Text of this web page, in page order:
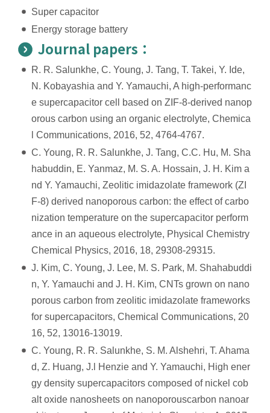
Super capacitor
Energy storage battery
Journal papers：
R. R. Salunkhe, C. Young, J. Tang, T. Takei, Y. Ide,
N. Kobayashia and Y. Yamauchi, A high-performanc
e supercapacitor cell based on ZIF-8-derived nanop
orous carbon using an organic electrolyte, Chemica
l Communications, 2016, 52, 4764-4767.
C. Young, R. R. Salunkhe, J. Tang, C.C. Hu, M. Sha
habuddin, E. Yanmaz, M. S. A. Hossain, J. H. Kim a
nd Y. Yamauchi, Zeolitic imidazolate framework (ZI
F-8) derived nanoporous carbon: the effect of carbo
nization temperature on the supercapacitor perform
ance in an aqueous electrolyte, Physical Chemistry
Chemical Physics, 2016, 18, 29308-29315.
J. Kim, C. Young, J. Lee, M. S. Park, M. Shahabuddi
n, Y. Yamauchi and J. H. Kim, CNTs grown on nano
porous carbon from zeolitic imidazolate frameworks
for supercapacitors, Chemical Communications, 20
16, 52, 13016-13019.
C. Young, R. R. Salunkhe, S. M. Alshehri, T. Ahama
d, Z. Huang, J.l Henzie and Y. Yamauchi, High ener
gy density supercapacitors composed of nickel cob
alt oxide nanosheets on nanoporouscarbon nanoar